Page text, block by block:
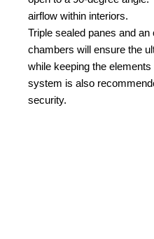
airflow within interiors.
Triple sealed panes and
chambers will ensure the
while keeping the
system is also
security.